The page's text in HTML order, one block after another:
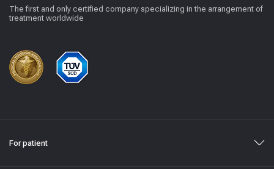
The first and only certified company specializing in the arrangement of
treatment worldwide
For patient